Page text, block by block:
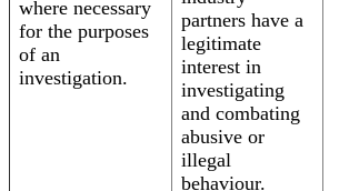
where necessary
for the purposes
of an
investigation.
partners have a
legitimate
interest in
investigating
and combating
abusive or
illegal
behaviour.